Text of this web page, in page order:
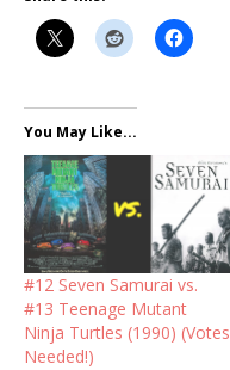
You May Like...
#12 Seven Samurai vs.
#13 Teenage Mutant
Ninja Turtles (1990) (Votes
Needed!)